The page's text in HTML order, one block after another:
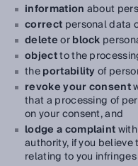
information about
correct personal data
deleteorblock
objectto the
theportabilityof
revoke your consent
that a processing of
on your consent, and
lodge a complaint
authority, if you
relating to you